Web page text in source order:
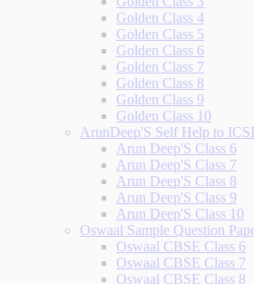
Golden Class 4
Golden Class 5
Golden Class 6
Golden Class 7
Golden Class 8
Golden Class 9
Golden Class 10
ArunDeep'S Self Help to
Arun Deep'S Class 6
Arun Deep'S Class 7
Arun Deep'S Class 8
Arun Deep'S Class 9
Arun Deep'S Class 10
Oswaal Sample Question
Oswaal CBSE Class 6
Oswaal CBSE Class 7
Oswaal CBSE Class 8